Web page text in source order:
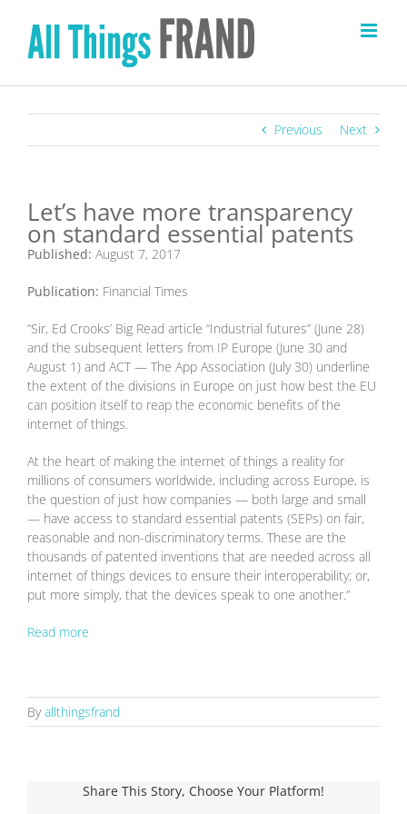
content
Previous Next
Let’s have more transparency
on standard essential patents
Published: August 7, 2017
Publication: Financial Times
“Sir, Ed Crooks’ Big Read article “Industrial futures” (June 28)
and the subsequent letters from IP Europe (June 30 and
August 1) and ACT — The App Association (July 30) underline
the extent of the divisions in Europe on just how best the EU
can position itself to reap the economic benefits of the
internet of things.
At the heart of making the internet of things a reality for
millions of consumers worldwide, including across Europe, is
the question of just how companies — both large and small
— have access to standard essential patents (SEPs) on fair,
reasonable and non-discriminatory terms. These are the
thousands of patented inventions that are needed across all
internet of things devices to ensure their interoperability; or,
put more simply, that the devices speak to one another.”
Read more
Byallthingsfrand
Share This Story, Choose Your Platform!